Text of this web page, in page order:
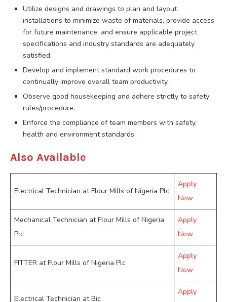
Utilize designs and drawings to plan and layout
installations to minimize waste of materials, provide access
for future maintenance, and ensure applicable project
specifications and industry standards are adequately
satisfied.
Develop and implement standard work procedures to
continually improve overall team productivity.
Observe good housekeeping and adhere strictly to safety
rules/procedure.
Enforce the compliance of team members with safety,
health and environment standards.
Also Available
Electrical Technician at Flour Mills of Nigeria Plc
Apply
Now
Mechanical Technician at Flour Mills of Nigeria
Plc
Apply
Now
FITTER at Flour Mills of Nigeria Plc
Apply
Now
Electrical Technician at Bic
Apply